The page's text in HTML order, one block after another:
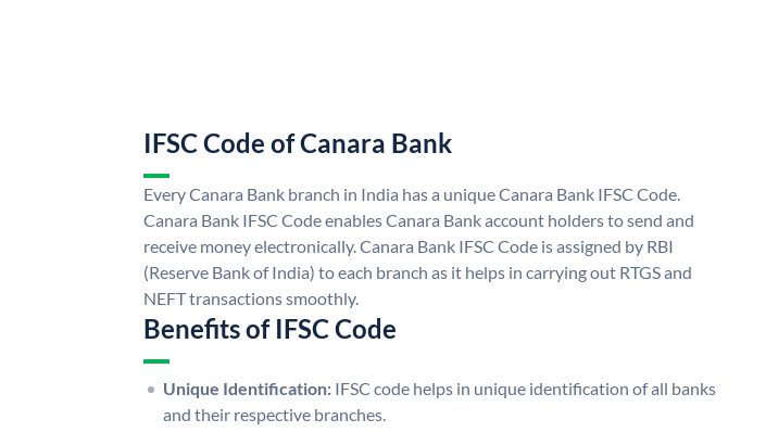
IFSC Code of Canara Bank
Every Canara Bank branch in India has a unique Canara Bank IFSC Code.
Canara Bank IFSC Code enables Canara Bank account holders to send and
receive money electronically. Canara Bank IFSC Code is assigned by RBI
(Reserve Bank of India) to each branch as it helps in carrying out RTGS and
NEFT transactions smoothly.
Benefits of IFSC Code
Unique Identification: IFSC code helps in unique identification of all banks
and their respective branches.